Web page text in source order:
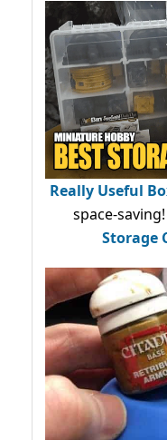
Really Useful
space-saving!
Storage